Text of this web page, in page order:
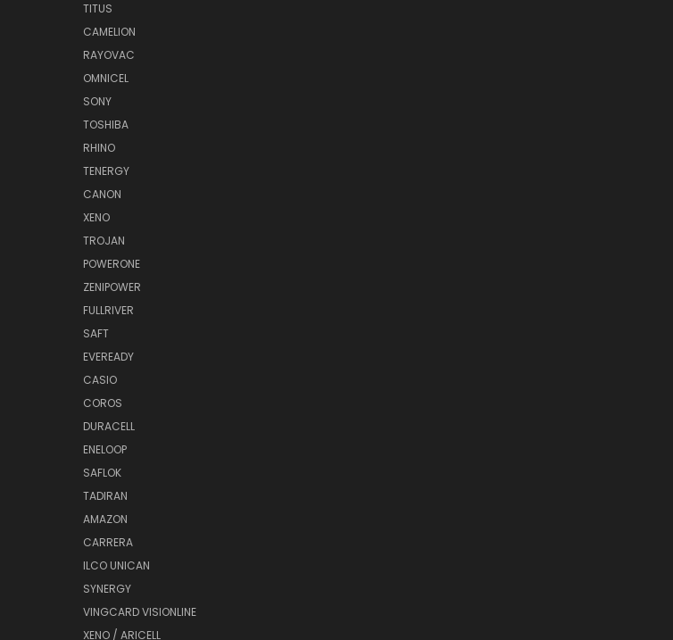
TITUS
CAMELION
RAYOVAC
OMNICEL
SONY
TOSHIBA
RHINO
TENERGY
CANON
XENO
TROJAN
POWERONE
ZENIPOWER
FULLRIVER
SAFT
EVEREADY
CASIO
COROS
DURACELL
ENELOOP
SAFLOK
TADIRAN
AMAZON
CARRERA
ILCO UNICAN
SYNERGY
VINGCARD VISIONLINE
XENO / ARICELL